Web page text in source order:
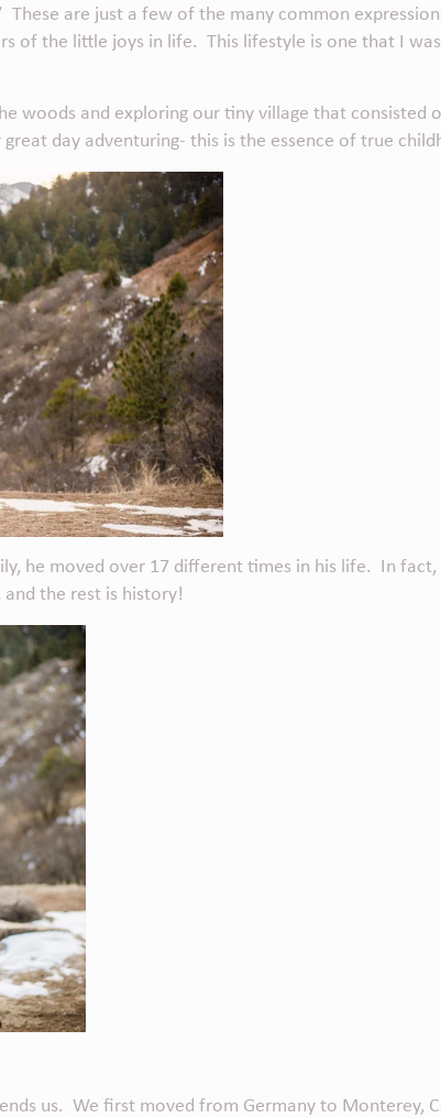
These are just a few of the many common
of the little joys in life. This lifestyle is one that I
woods and exploring our tiny village that consisted
day adventuring- this is the essence of true
he moved over 17 different times in his life. In fact,
the rest is history!
us. We first moved from Germany to Monterey,